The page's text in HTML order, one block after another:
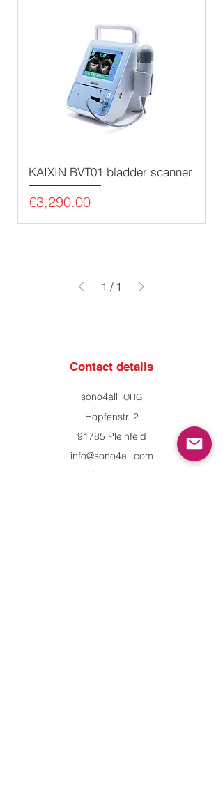
KAIXIN BVT01 bladder scanner
Price
€3,290.00
1 / 1
Contact details
sono4all OHG
Hopfenstr. 2
91785 Pleinfeld
info@sono4all.com
+49 (0)9144 9270911